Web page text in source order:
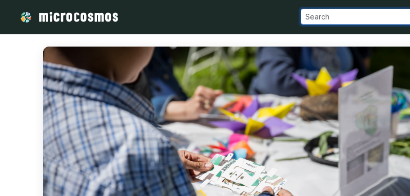
/media/storage_googleapis_com_microcosmosdelta_appspot_com_images_transfer_25891_20170189_2889_jpg